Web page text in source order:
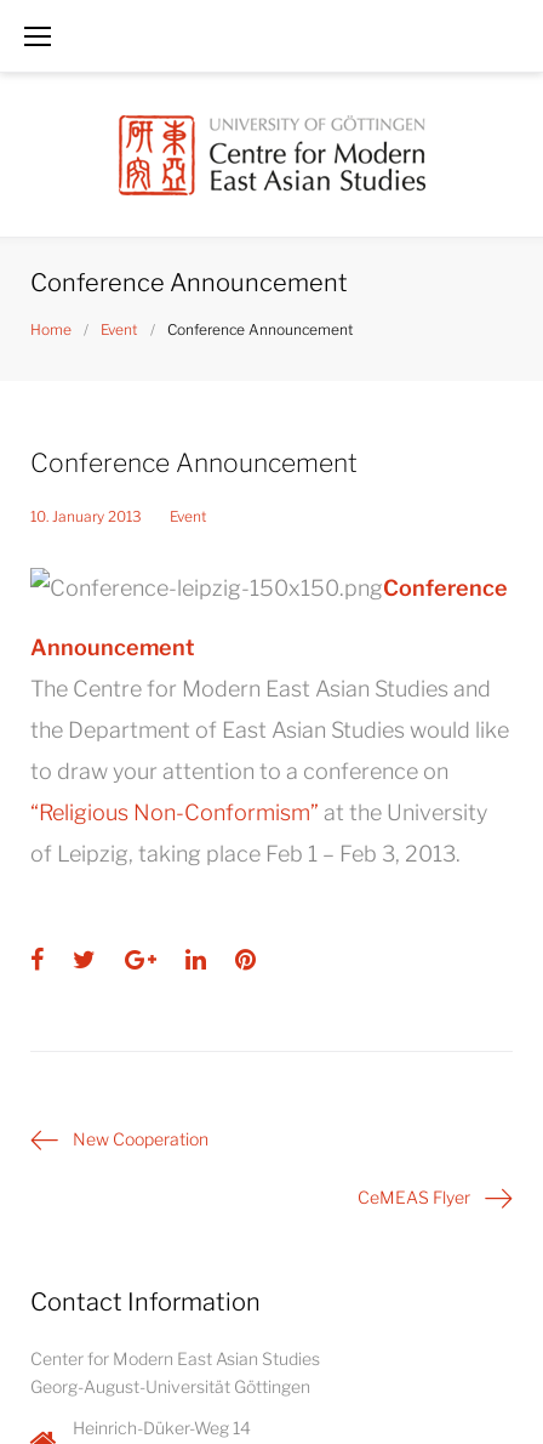
Conference Announcement
Home / Event / Conference Announcement
Conference Announcement
10. January 2013 Event
Conference
Announcement
The Centre for Modern East Asian Studies and
the Department of East Asian Studies would like
to draw your attention to a conference on
“Religious Non-Conformism” at the University
of Leipzig, taking place Feb 1 – Feb 3, 2013.
Facebook
TwitterGoogle+
LinkedInPinterest
PostNew Cooperation
CeMEAS Flyer
Contact Information
Center for Modern East Asian Studies
Georg-August-Universität Göttingen
Heinrich-Düker-Weg 14